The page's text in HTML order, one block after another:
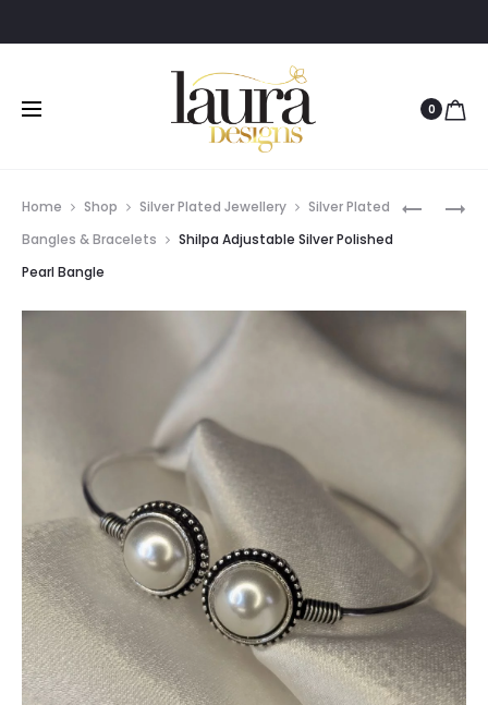
0
SHILPA
BLACK
SHILPA
PURPLE
Home Shop Silver Plated Jewellery
Silver Plated
Bangles & Bracelets
Shilpa Adjustable Silver Polished
Pearl Bangle